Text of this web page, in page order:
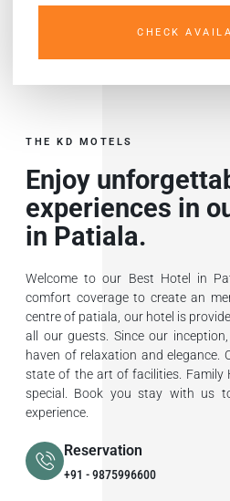
CHECK
THE KD MOTELS
Enjoy
experiences in
in Patiala.
Welcome to our Best Hotel in
comfort coverage to create an
centre of patiala, our hotel is
all our guests. Since our
haven of relaxation and elegance.
state of the art of facilities. Family
special. Book you stay with us
experience.
Reservation
+91 - 9875996600